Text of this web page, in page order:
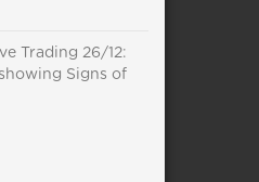
Trading 26/12:
Signs of